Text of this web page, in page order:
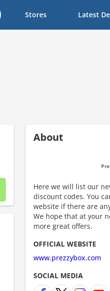
Stores Latest
About
Here we will list our
discount codes. You
website if there are
We hope that at your
more great offers.
OFFICIAL WEBSITE
www.prezzybox.com
SOCIAL MEDIA